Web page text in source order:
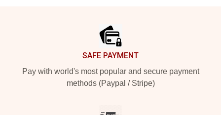
SAFE PAYMENT
Pay with world's most popular and secure payment
methods (Paypal / Stripe)